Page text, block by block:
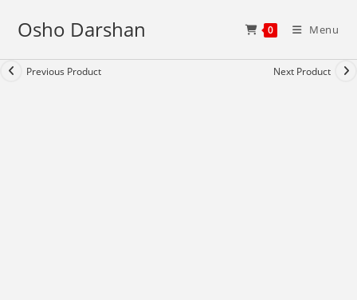
Osho Darshan 0 Menu
Previous Product Next Product